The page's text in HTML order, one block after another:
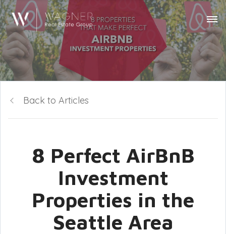
Back to Articles
8 Perfect AirBnB
Investment
Properties in the
Seattle Area